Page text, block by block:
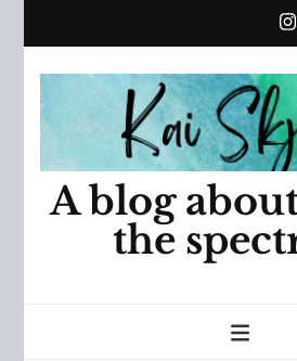
A blog
the